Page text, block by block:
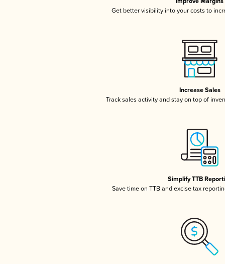
Get better visibility into your costs to
Increase Sales
Track sales activity and stay on top of
Simplify TTB
Save time on TTB and excise tax